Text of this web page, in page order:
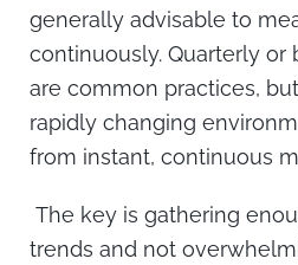
generally advisable to
continuously. Quarterly or
are common practices,
rapidly changing
from instant, continuous
The key is gathering
trends and not